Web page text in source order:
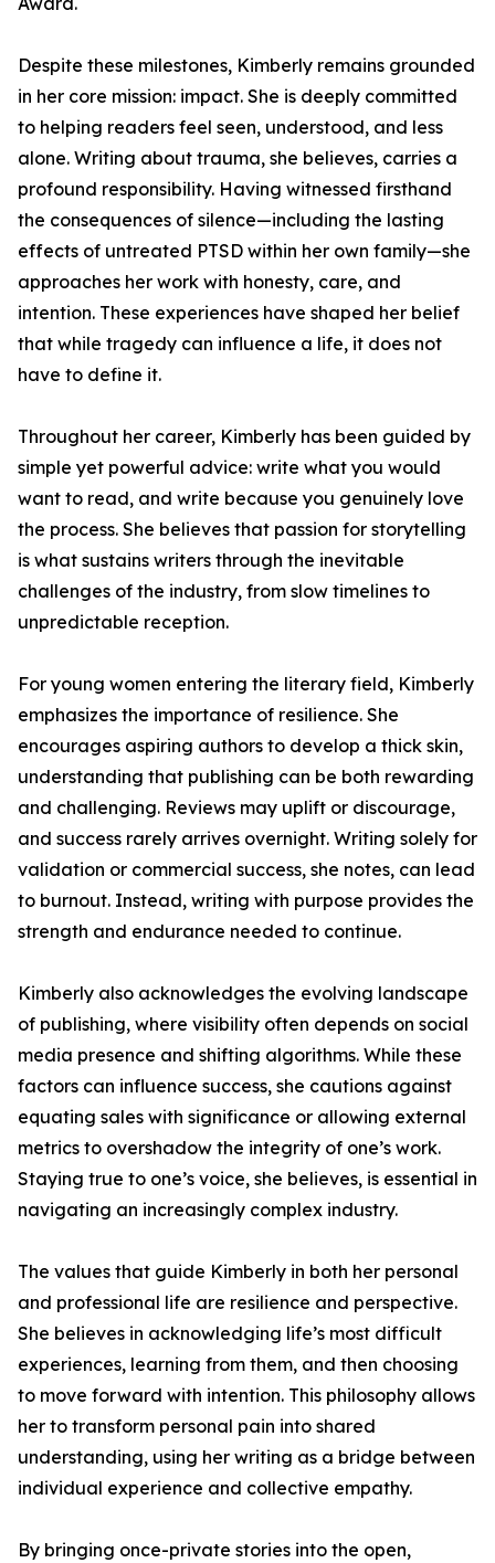
Despite these milestones, Kimberly remains grounded
in her core mission: impact. She is deeply committed
to helping readers feel seen, understood, and less
alone. Writing about trauma, she believes, carries a
profound responsibility. Having witnessed firsthand
the consequences of silence—including the lasting
effects of untreated PTSD within her own family—she
approaches her work with honesty, care, and
intention. These experiences have shaped her belief
that while tragedy can influence a life, it does not
have to define it.
Throughout her career, Kimberly has been guided by
simple yet powerful advice: write what you would
want to read, and write because you genuinely love
the process. She believes that passion for storytelling
is what sustains writers through the inevitable
challenges of the industry, from slow timelines to
unpredictable reception.
For young women entering the literary field, Kimberly
emphasizes the importance of resilience. She
encourages aspiring authors to develop a thick skin,
understanding that publishing can be both rewarding
and challenging. Reviews may uplift or discourage,
and success rarely arrives overnight. Writing solely for
validation or commercial success, she notes, can lead
to burnout. Instead, writing with purpose provides the
strength and endurance needed to continue.
Kimberly also acknowledges the evolving landscape
of publishing, where visibility often depends on social
media presence and shifting algorithms. While these
factors can influence success, she cautions against
equating sales with significance or allowing external
metrics to overshadow the integrity of one’s work.
Staying true to one’s voice, she believes, is essential in
navigating an increasingly complex industry.
The values that guide Kimberly in both her personal
and professional life are resilience and perspective.
She believes in acknowledging life’s most difficult
experiences, learning from them, and then choosing
to move forward with intention. This philosophy allows
her to transform personal pain into shared
understanding, using her writing as a bridge between
individual experience and collective empathy.
By bringing once-private stories into the open,